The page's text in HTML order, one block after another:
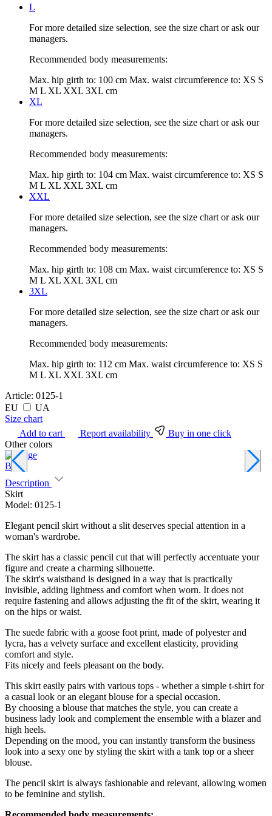
L
For more detailed size selection, see the size chart or ask our
managers.
Recommended body measurements:
Max. hip girth to: 100 cm Max. waist circumference to: XS S
M L XL XXL 3XL cm
XL
For more detailed size selection, see the size chart or ask our
managers.
Recommended body measurements:
Max. hip girth to: 104 cm Max. waist circumference to: XS S
M L XL XXL 3XL cm
XXL
For more detailed size selection, see the size chart or ask our
managers.
Recommended body measurements:
Max. hip girth to: 108 cm Max. waist circumference to: XS S
M L XL XXL 3XL cm
3XL
For more detailed size selection, see the size chart or ask our
managers.
Recommended body measurements:
Max. hip girth to: 112 cm Max. waist circumference to: XS S
M L XL XXL 3XL cm
Article: 0125-1
EU
UA
Size chart
Add to cart
Report availability
Buy in one click
Other colors
Beige
Description
Skirt
Model: 0125-1
Elegant pencil skirt without a slit deserves special attention in a
woman's wardrobe.
The skirt has a classic pencil cut that will perfectly accentuate your
figure and create a charming silhouette.
The skirt's waistband is designed in a way that is practically
invisible, adding lightness and comfort when worn. It does not
require fastening and allows adjusting the fit of the skirt, wearing it
on the hips or waist.
The suede fabric with a goose foot print, made of polyester and
lycra, has a velvety surface and excellent elasticity, providing
comfort and style.
Fits nicely and feels pleasant on the body.
This skirt easily pairs with various tops - whether a simple t-shirt for
a casual look or an elegant blouse for a special occasion.
By choosing a blouse that matches the style, you can create a
business lady look and complement the ensemble with a blazer and
high heels.
Depending on the mood, you can instantly transform the business
look into a sexy one by styling the skirt with a tank top or a sheer
blouse.
The pencil skirt is always fashionable and relevant, allowing women
to be feminine and stylish.